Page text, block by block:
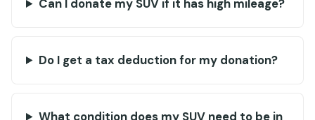
Can I donate my SUV if it has high mileage?
Do I get a tax deduction for my donation?
What condition does my SUV need to be in